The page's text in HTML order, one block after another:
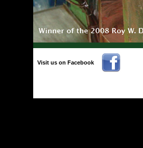
Visit us on Facebook